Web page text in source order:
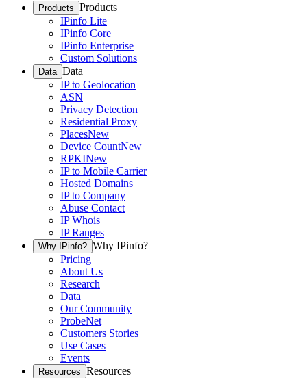
Products Products
IPinfo Lite
IPinfo Core
IPinfo Enterprise
Custom Solutions
Data Data
IP to Geolocation
ASN
Privacy Detection
Residential Proxy
PlacesNew
Device CountNew
RPKINew
IP to Mobile Carrier
Hosted Domains
IP to Company
Abuse Contact
IP Whois
IP Ranges
Why IPinfo? Why IPinfo?
Pricing
About Us
Research
Data
Our Community
ProbeNet
Customers Stories
Use Cases
Events
Resources Resources